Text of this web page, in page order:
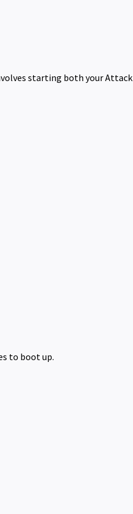
starting both your
to boot up.